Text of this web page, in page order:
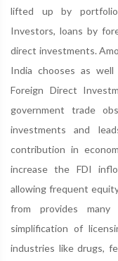
lifted up by portfolio
Investors, loans by
direct investments.
India chooses as
Foreign Direct
government trade
investments and
contribution in
increase the FDI
allowing frequent
from provides
simplification of
industries like drugs,